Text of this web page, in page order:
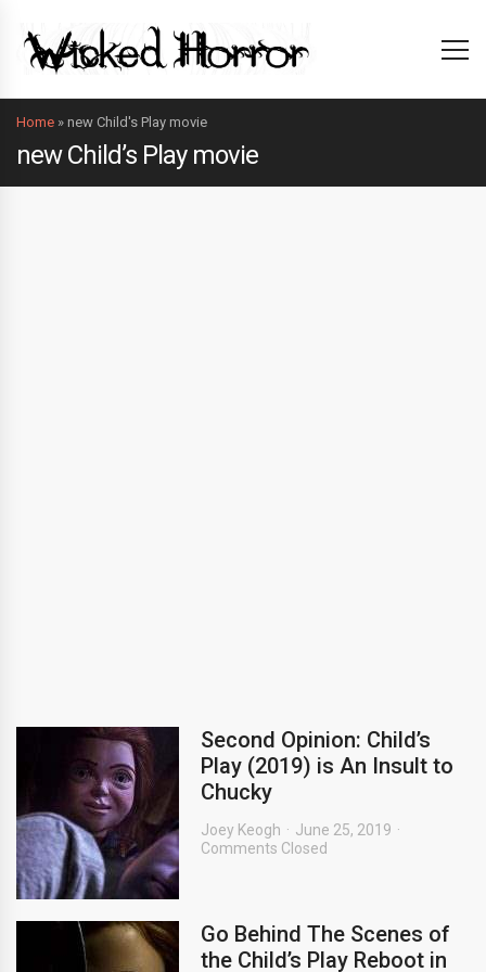
Home » new Child's Play movie
new Child’s Play movie
Second Opinion: Child’s
Play (2019) is An Insult to
Chucky
Joey Keogh
June 25, 2019
Comments Closed
Go Behind The Scenes of
the Child’s Play Reboot in